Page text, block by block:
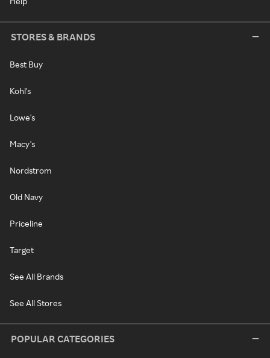
STORES & BRANDS
Best Buy
Kohl's
Lowe's
Macy's
Nordstrom
Old Navy
Priceline
Target
See All Brands
See All Stores
POPULAR CATEGORIES